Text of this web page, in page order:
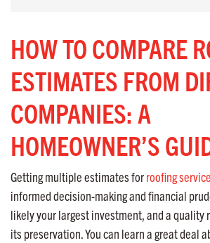
HOW TO COMPARE
ESTIMATES FROM
COMPANIES: A
HOMEOWNER’S
Getting multiple estimates forroofing
informed decision-making and financial
likely your largest investment, and a quality
its preservation. You can learn a great deal